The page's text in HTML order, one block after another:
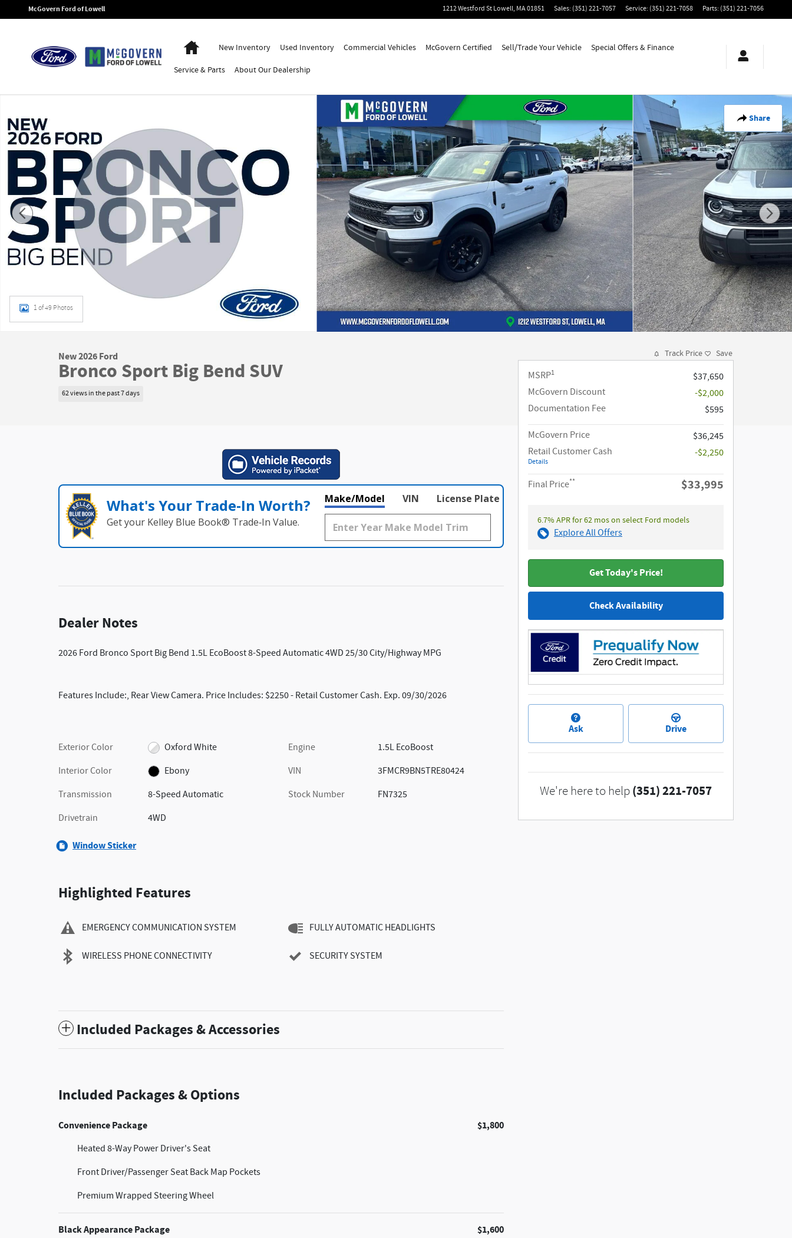
Skip to main content
McGovern Ford of Lowell 1212 Westford StLowell,MA01851 Sales: (351) 221-7057 Service: (351) 221-7058 Parts: (351) 221-7056
HomeNew Inventory Used Inventory Commercial Vehicles McGovern Certified Sell/Trade Your Vehicle Special Offers & Finance
Service& Parts AboutOur Dealership
Share
1 of 49 Photos
New 2026 Ford
Bronco Sport Big Bend SUV
62 views in the past 7 days
What's Your Trade‑In Worth?
Get your Kelley Blue Book® Trade‑In Value.
Make/Model VIN License Plate
Dealer Notes
2026 Ford Bronco Sport Big Bend 1.5L EcoBoost 8-Speed Automatic 4WD 25/30 City/Highway MPG
Features Include:, Rear View Camera. Price Includes: $2250 - Retail Customer Cash. Exp. 09/30/2026
Exterior Color
Oxford White
Interior Color
Ebony
Transmission
8-Speed Automatic
Drivetrain
4WD
Engine
1.5L EcoBoost
VIN
3FMCR9BN5TRE80424
Stock Number
FN7325
Window Sticker
Highlighted Features
EMERGENCY COMMUNICATION SYSTEM
WIRELESS PHONE CONNECTIVITY
FULLY AUTOMATIC HEADLIGHTS
SECURITY SYSTEM
Included Packages & Accessories
Included Packages & Options
Convenience Package $1,800
Heated 8-Way Power Driver's Seat
Front Driver/Passenger Seat Back Map Pockets
Premium Wrapped Steering Wheel
Black Appearance Package $1,600
Track Price Save
MSRP1
$37,650
McGovern Discount
-$2,000
Documentation Fee
$595
McGovern Price
$36,245
Retail Customer Cash
Details
-$2,250
Final Price** $33,995
6.7% APR for 62 mos on select Ford models
Explore All Offers
Get Today's Price!
Check Availability
Ask Drive
We're here to help (351) 221-7057